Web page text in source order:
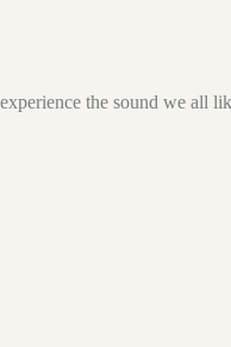
the sound we all